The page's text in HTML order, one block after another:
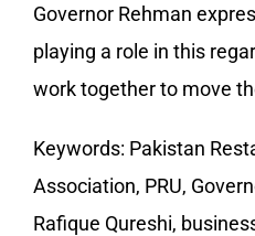
Governor Rehman
playing a role in this
work together to move
Keywords: Pakistan
Association, PRU,
Rafique Qureshi,